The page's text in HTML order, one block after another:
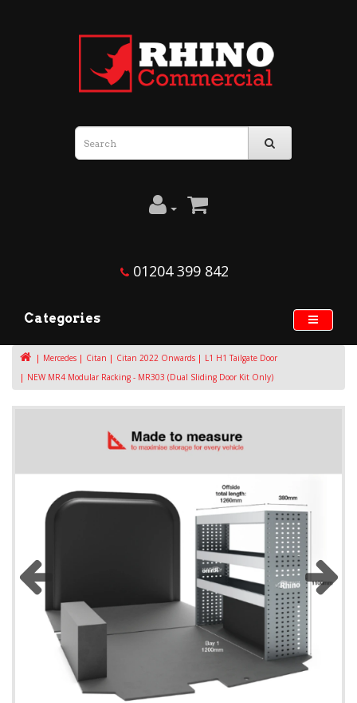
01204 399 842
Categories
Mercedes Citan Citan 2022 Onwards
L1 H1 Tailgate Door
NEW MR4 Modular Racking - MR303 (Dual Sliding Door Kit Only)